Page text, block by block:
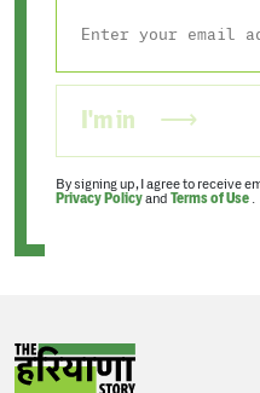
I'm in
By signing up, I agree to receive
Privacy Policyand Terms of Use .